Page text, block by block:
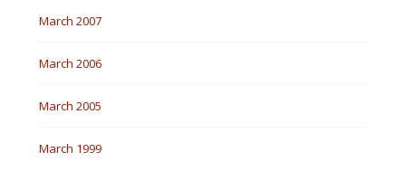
March 2007
March 2006
March 2005
March 1999